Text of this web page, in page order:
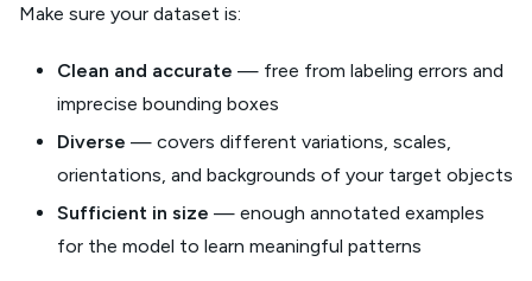
Make sure your dataset is:
Clean and accurate — free from labeling errors and
imprecise bounding boxes
Diverse — covers different variations, scales,
orientations, and backgrounds of your target objects
Sufficient in size — enough annotated examples
for the model to learn meaningful patterns